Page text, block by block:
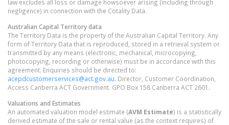
law excludes all loss or damage howsoever arising (including through
negligence) in connection with the Cotality Data.
Australian Capital Territorydata
The Territory Data is the property of the Australian Capital Territory. Any
form of Territory Data that is reproduced, stored in a retrieval system or
transmitted by any means (electronic, mechanical, microcopying,
photocopying, recording or otherwise) must be in accordance with this
agreement. Enquiries should be directed to:
acepdcustomerservices@act.gov.au. Director, Customer Coordination,
Access Canberra ACT Government. GPO Box 158 Canberra ACT 2601.
Valuations and Estimates
An automated valuation model estimate (AVM Estimate) is a statistically
derived estimate of the sale or rental value (as the context requires) of